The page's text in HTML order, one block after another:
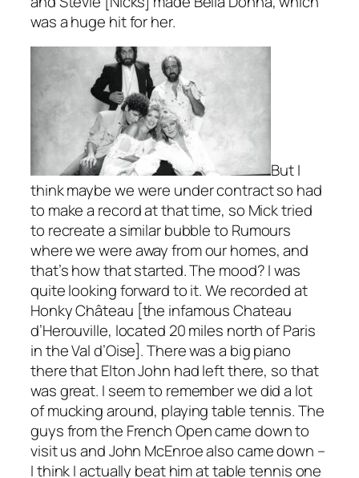
was a huge hit for her.
But I
think maybe we were under contract so had
to make a record at that time, so Mick tried
to recreate a similar bubble to Rumours
where we were away from our homes, and
that’s how that started. The mood? I was
quite looking forward to it. We recorded at
Honky Château [the infamous Chateau
d’Herouville, located 20 miles north of Paris
in the Val d’Oise]. There was a big piano
there that Elton John had left there, so that
was great. I seem to remember we did a lot
of mucking around, playing table tennis. The
guys from the French Open came down to
visit us and John McEnroe also came down –
I think I actually beat him at table tennis one